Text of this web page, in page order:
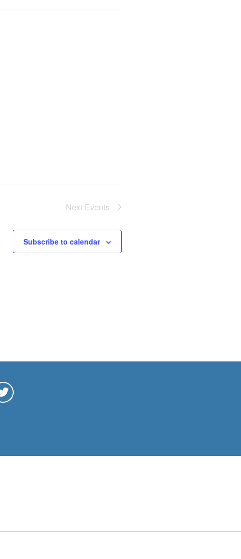
Next Events
Subscribe to calendar